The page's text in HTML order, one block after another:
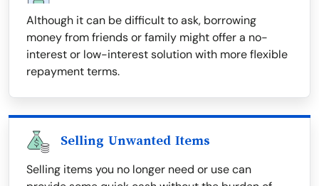
Although it can be difficult to ask, borrowing
money from friends or family might offer a no-
interest or low-interest solution with more flexible
repayment terms.
Selling Unwanted Items
Selling items you no longer need or use can